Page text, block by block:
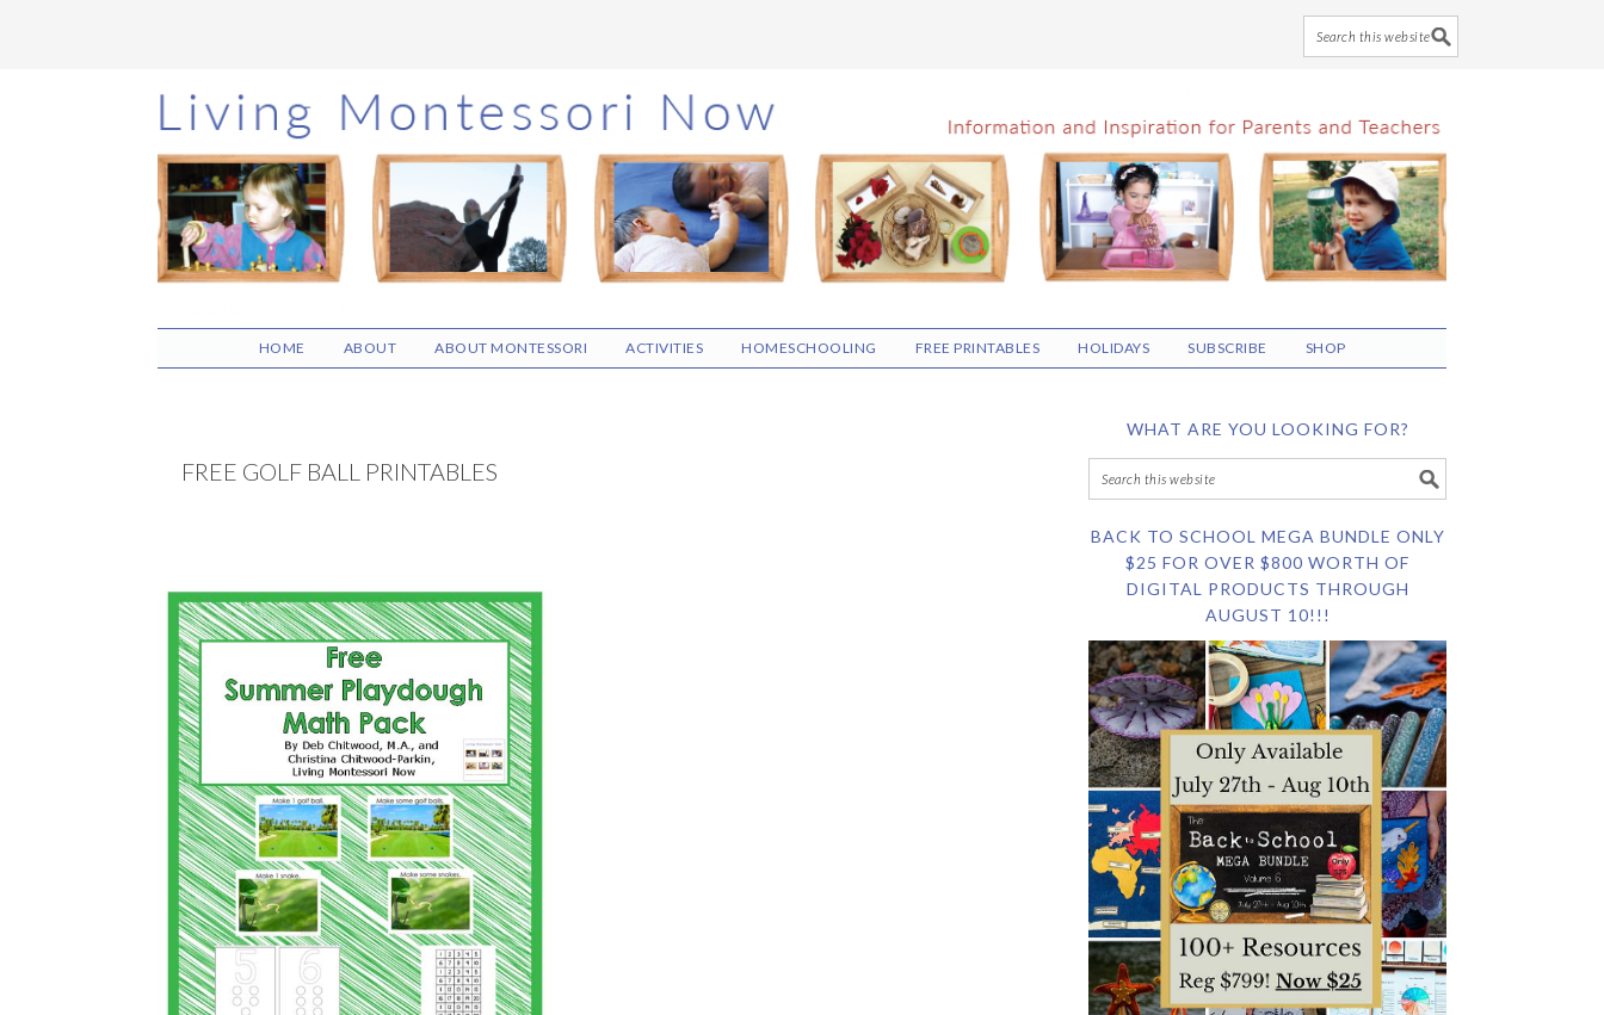
Skip
to
main
content
Skip
to
primary
sidebar
Skip
to
footer
HOME ABOUT ABOUT MONTESSORI ACTIVITIES HOMESCHOOLING FREE PRINTABLES HOLIDAYS SUBSCRIBE SHOP
FREE GOLF BALL PRINTABLES
WHAT ARE YOU LOOKING FOR?
BACK TO SCHOOL MEGA BUNDLE ONLY
$25 FOR OVER $800 WORTH OF
DIGITAL PRODUCTS THROUGH
AUGUST 10!!!